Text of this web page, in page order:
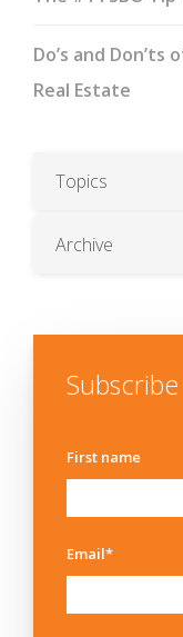
Do’s and
Real Estate
Topics
Archive
First name
Email*